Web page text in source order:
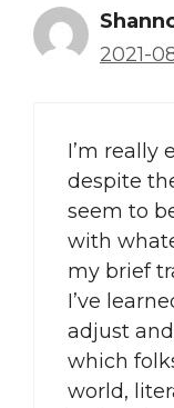
2021-
I’m really
despite
seem to
with
my brief
I’ve
adjust
which
world,